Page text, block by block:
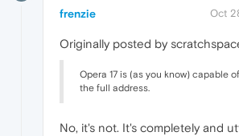
frenzie Oct
Originally posted by
Opera 17 is (as you know) capable
the full address.
No, it's not. It's completely and